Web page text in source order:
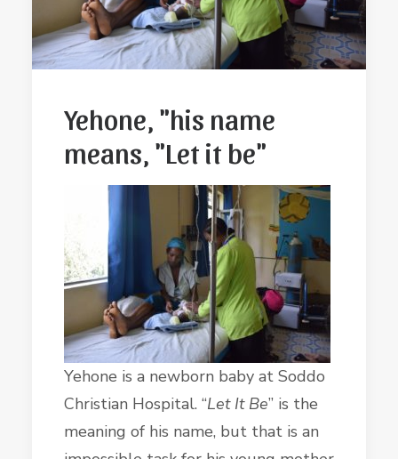
Yehone, "his name
means, "Let it be"
Yehone is a newborn baby at Soddo
Christian Hospital. “Let It Be” is the
meaning of his name, but that is an